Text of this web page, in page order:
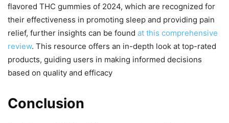
flavored THC gummies of 2024, which are recognized for
their effectiveness in promoting sleep and providing pain
relief, further insights can be found at this comprehensive
review. This resource offers an in-depth look at top-rated
products, guiding users in making informed decisions
based on quality and efficacy
Conclusion